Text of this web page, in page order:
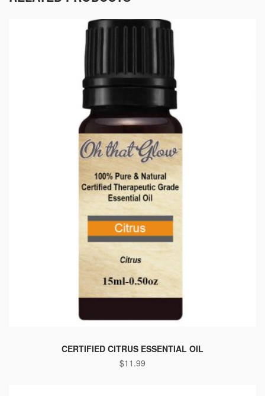
CERTIFIED CITRUS ESSENTIAL OIL
$11.99